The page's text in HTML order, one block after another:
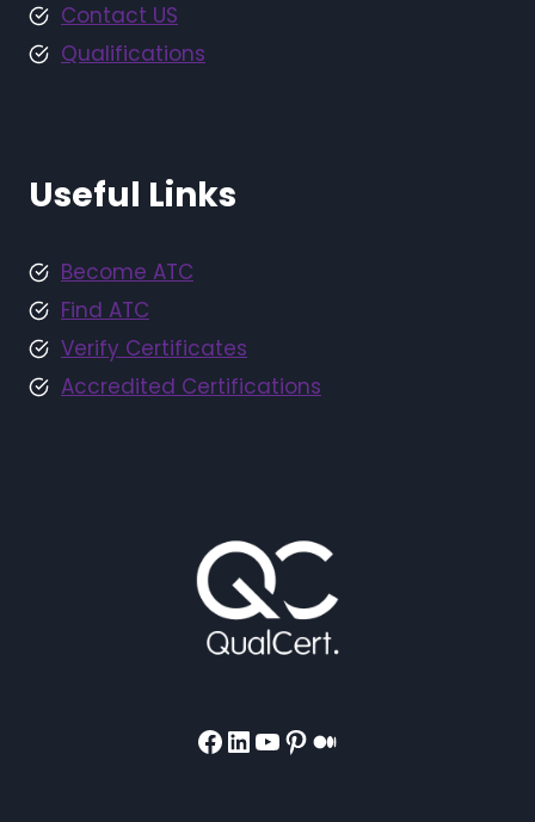
Contact US
Qualifications
Useful Links
Become ATC
Find ATC
Verify Certificates
Accredited Certifications
Facebook
LinkedIn
YouTube
Pinterest
Medium